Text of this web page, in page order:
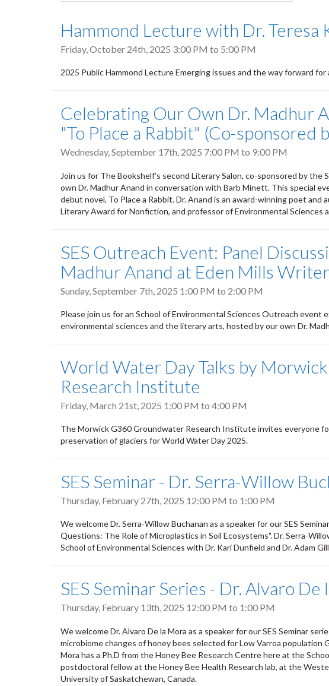
tabs
Hammond Lecture with Dr. Teresa
Friday, October 24th, 2025 3:00 PM to 5:00 PM
2025 Public Hammond Lecture Emerging issues and the way forward
Celebrating Our Own Dr. Madhur
"To Place a Rabbit" (Co-sponsored
Wednesday, September 17th, 2025 7:00 PM to 9:00 PM
Join us for The Bookshelf’s second Literary Salon, co-sponsored by
own Dr. Madhur Anand in conversation with Barb Minett. This special
debut novel, To Place a Rabbit. Dr. Anand is an award-winning poet and
Literary Award for Nonfiction, and professor of Environmental Sciences
SES Outreach Event: Panel
Madhur Anand at Eden Mills
Sunday, September 7th, 2025 1:00 PM to 2:00 PM
Please join us for an School of Environmental Sciences Outreach event
environmental sciences and the literary arts, hosted by our own Dr.
World Water Day Talks by
Research Institute
Friday, March 21st, 2025 1:00 PM to 4:00 PM
The Morwick G360 Groundwater Research Institute invites everyone
preservation of glaciers for World Water Day 2025.
SES Seminar - Dr. Serra-Willow
Thursday, February 27th, 2025 12:00 PM to 1:00 PM
We welcome Dr. Serra-Willow Buchanan as a speaker for our SES
Questions: The Role of Microplastics in Soil Ecosystems". Dr. Serra-
School of Environmental Sciences with Dr. Kari Dunfield and Dr. Adam
SES Seminar Series - Dr. Alvaro De
Thursday, February 13th, 2025 12:00 PM to 1:00 PM
We welcome Dr. Alvaro De la Mora as a speaker for our SES Seminar
microbiome changes of honey bees selected for Low Varroa population
Mora has a Ph.D from the Honey Bee Research Centre here at the
postdoctoral fellow at the Honey Bee Health Research lab, at the
University of Saskatchewan, Canada.